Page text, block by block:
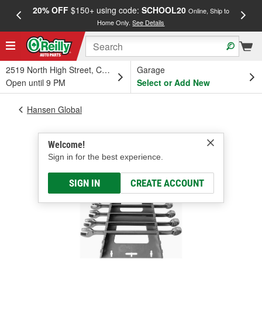
20% OFF$150+ using code: SCHOOL20 Online, Ship to
Home Only.See Details
2519 North High Street, Columbus, OH
Open until 9 PM
Garage
Select or Add New
Welcome!
Sign in for the best experience.
SIGN IN CREATE ACCOUNT
Hansen Global